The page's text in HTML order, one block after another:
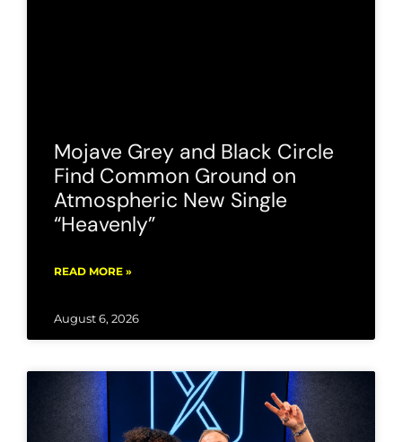
Mojave Grey and Black Circle
Find Common Ground on
Atmospheric New Single
“Heavenly”
READ MORE »
August 6, 2026